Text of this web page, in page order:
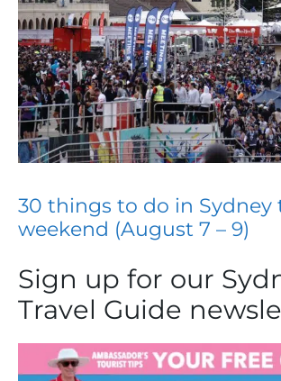
30 things to do in Sydney
weekend (August 7 – 9)
Sign up for our
Travel Guide